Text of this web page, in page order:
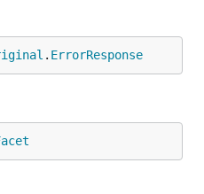
. ErrorResponse